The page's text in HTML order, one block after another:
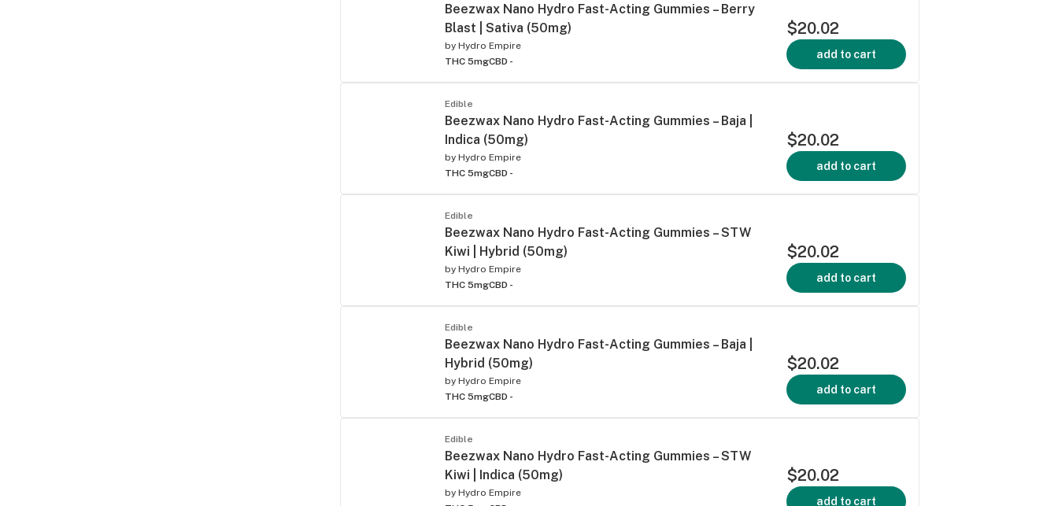
Beezwax Nano Hydro Fast-Acting Gummies – Berry
Blast | Sativa (50mg)
by Hydro Empire
THC 5mgCBD -
$20.02
add to cart
Edible
Beezwax Nano Hydro Fast-Acting Gummies – Baja |
Indica (50mg)
by Hydro Empire
THC 5mgCBD -
$20.02
add to cart
Edible
Beezwax Nano Hydro Fast-Acting Gummies – STW
Kiwi | Hybrid (50mg)
by Hydro Empire
THC 5mgCBD -
$20.02
add to cart
Edible
Beezwax Nano Hydro Fast-Acting Gummies – Baja |
Hybrid (50mg)
by Hydro Empire
THC 5mgCBD -
$20.02
add to cart
Edible
Beezwax Nano Hydro Fast-Acting Gummies – STW
Kiwi | Indica (50mg)
by Hydro Empire
$20.02
add to cart